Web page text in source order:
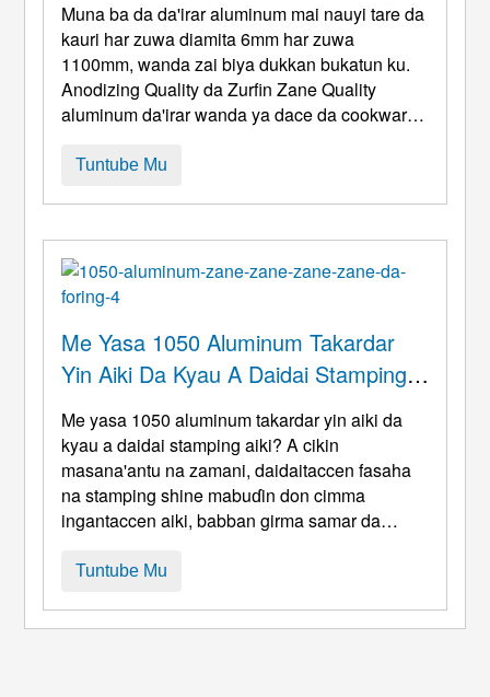
Muna ba da da'irar aluminum mai nauyi tare da
kauri har zuwa diamita 6mm har zuwa
1100mm, wanda zai biya dukkan bukatun ku.
Anodizing Quality da Zurfin Zane Quality
aluminum da'irar wanda ya dace da cookware
1XXX,3XXX,5XXX mm 0.7 4 160 1,100 Mu
daban-daban gami lik ...
Tuntube Mu
Me Yasa 1050 Aluminum Takardar
Yin Aiki Da Kyau A Daidai Stamping
Aiki?
Me yasa 1050 aluminum takardar yin aiki da
kyau a daidai stamping aiki? A cikin
masana'antu na zamani, daidaitaccen fasaha
na stamping shine mabuɗin don cimma
ingantaccen aiki, babban girma samar da
ya dogara ba kawai a kan molds da kayan aiki
Tuntube Mu